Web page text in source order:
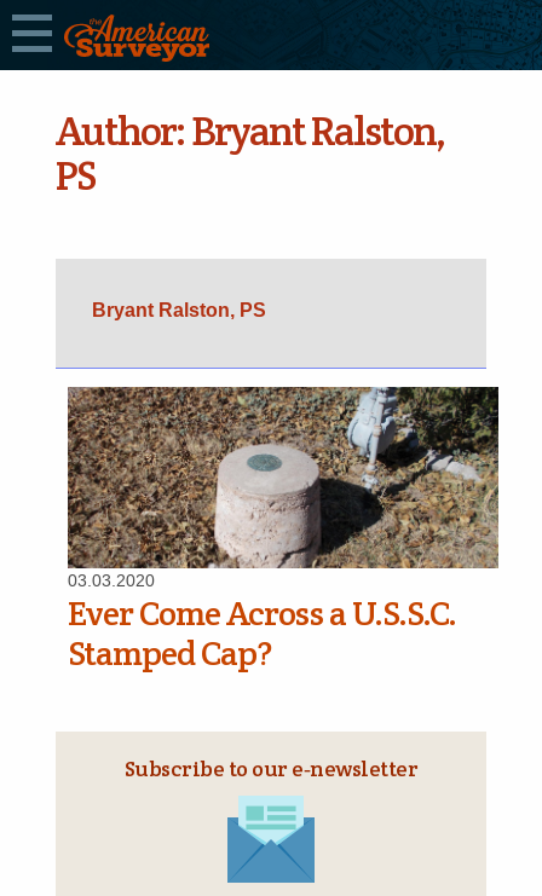
Author:Bryant Ralston,
PS
Bryant Ralston, PS
03.03.2020
Ever Come Across a U.S.S.C.
Stamped Cap?
Subscribe to our e‑newsletter